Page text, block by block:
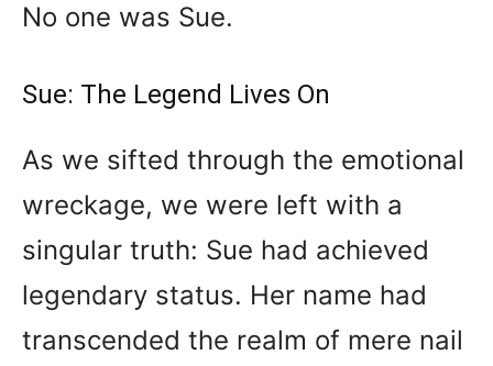
No one was Sue.
Sue: The Legend Lives On
As we sifted through the emotional
wreckage, we were left with a
singular truth: Sue had achieved
legendary status. Her name had
transcended the realm of mere nail